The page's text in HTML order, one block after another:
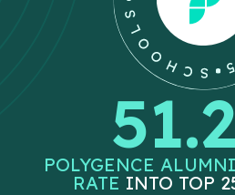
POLYGENCE
RATE INTO TOP